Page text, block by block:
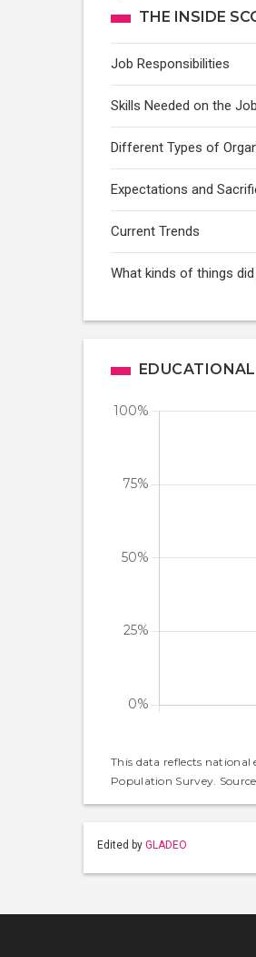
THE INSIDE
Job Responsibilities
Skills Needed on the Job
Different Types of
Expectations and
Current Trends
What kinds of things
This data reflects
Population Survey.
Edited by GLADEO